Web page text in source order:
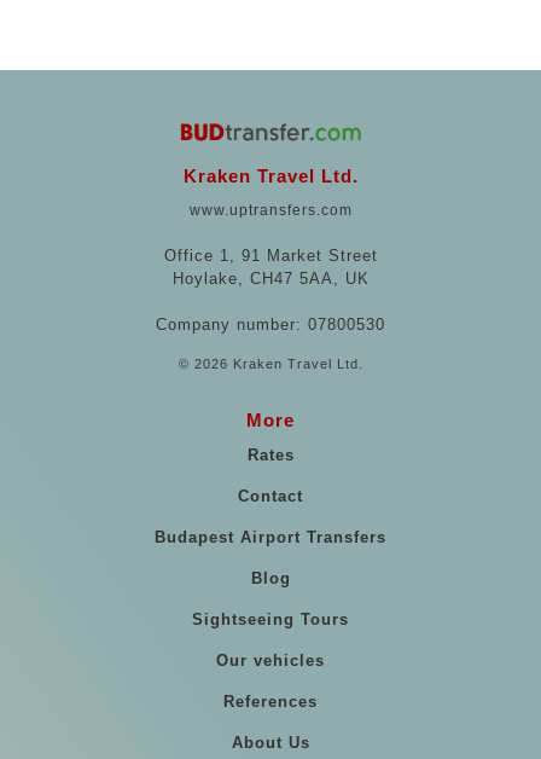
Kraken Travel Ltd.
www.uptransfers.com
Office 1, 91 Market Street
Hoylake, CH47 5AA, UK
Company number: 07800530
© 2026 Kraken Travel Ltd.
More
Rates
Contact
Budapest Airport Transfers
Blog
Sightseeing Tours
Our vehicles
References
About Us